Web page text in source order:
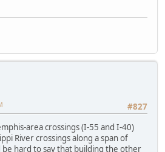
#827
area crossings (I-55 and I-40)
River crossings along a span of
be hard to say that building the other